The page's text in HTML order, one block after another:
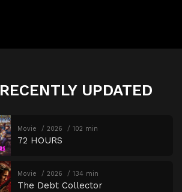
RECENTLY UPDATED
Movie 2026 102 min
72 HOURS
Movie 2026 134 min
The Debt Collector